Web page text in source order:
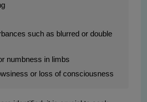
such as blurred or double
numbness in limbs
or loss of consciousness